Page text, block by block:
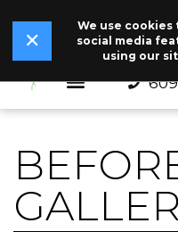
We use
social media
using our
✕ The legend